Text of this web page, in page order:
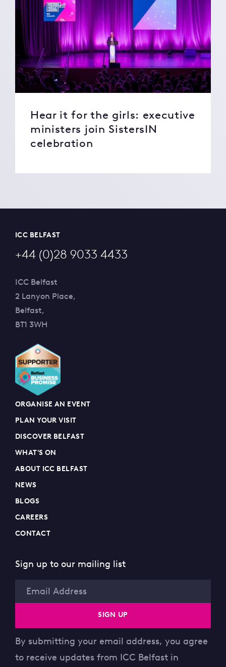
Hear it for the girls: executive
ministers join SistersIN
celebration
ICC BELFAST
+44 (0)28 9033 4433
ICC Belfast
2 Lanyon Place,
Belfast,
BT1 3WH
ORGANISE AN EVENT
PLAN YOUR VISIT
DISCOVER BELFAST
WHAT'S ON
ABOUT ICC BELFAST
NEWS
BLOGS
CAREERS
CONTACT
Sign up to our mailing list
Email
SIGN UP
By submitting your email address, you agree
to receive updates from ICC Belfast in